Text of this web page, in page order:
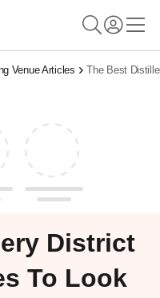
Venue Articles The Best
District
To Look